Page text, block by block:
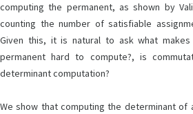
computing the permanent, as shown by
counting the number of satisfiable
Given this, it is natural to ask what
permanent hard to compute?, is
determinant computation?
We show that computing the determinant of